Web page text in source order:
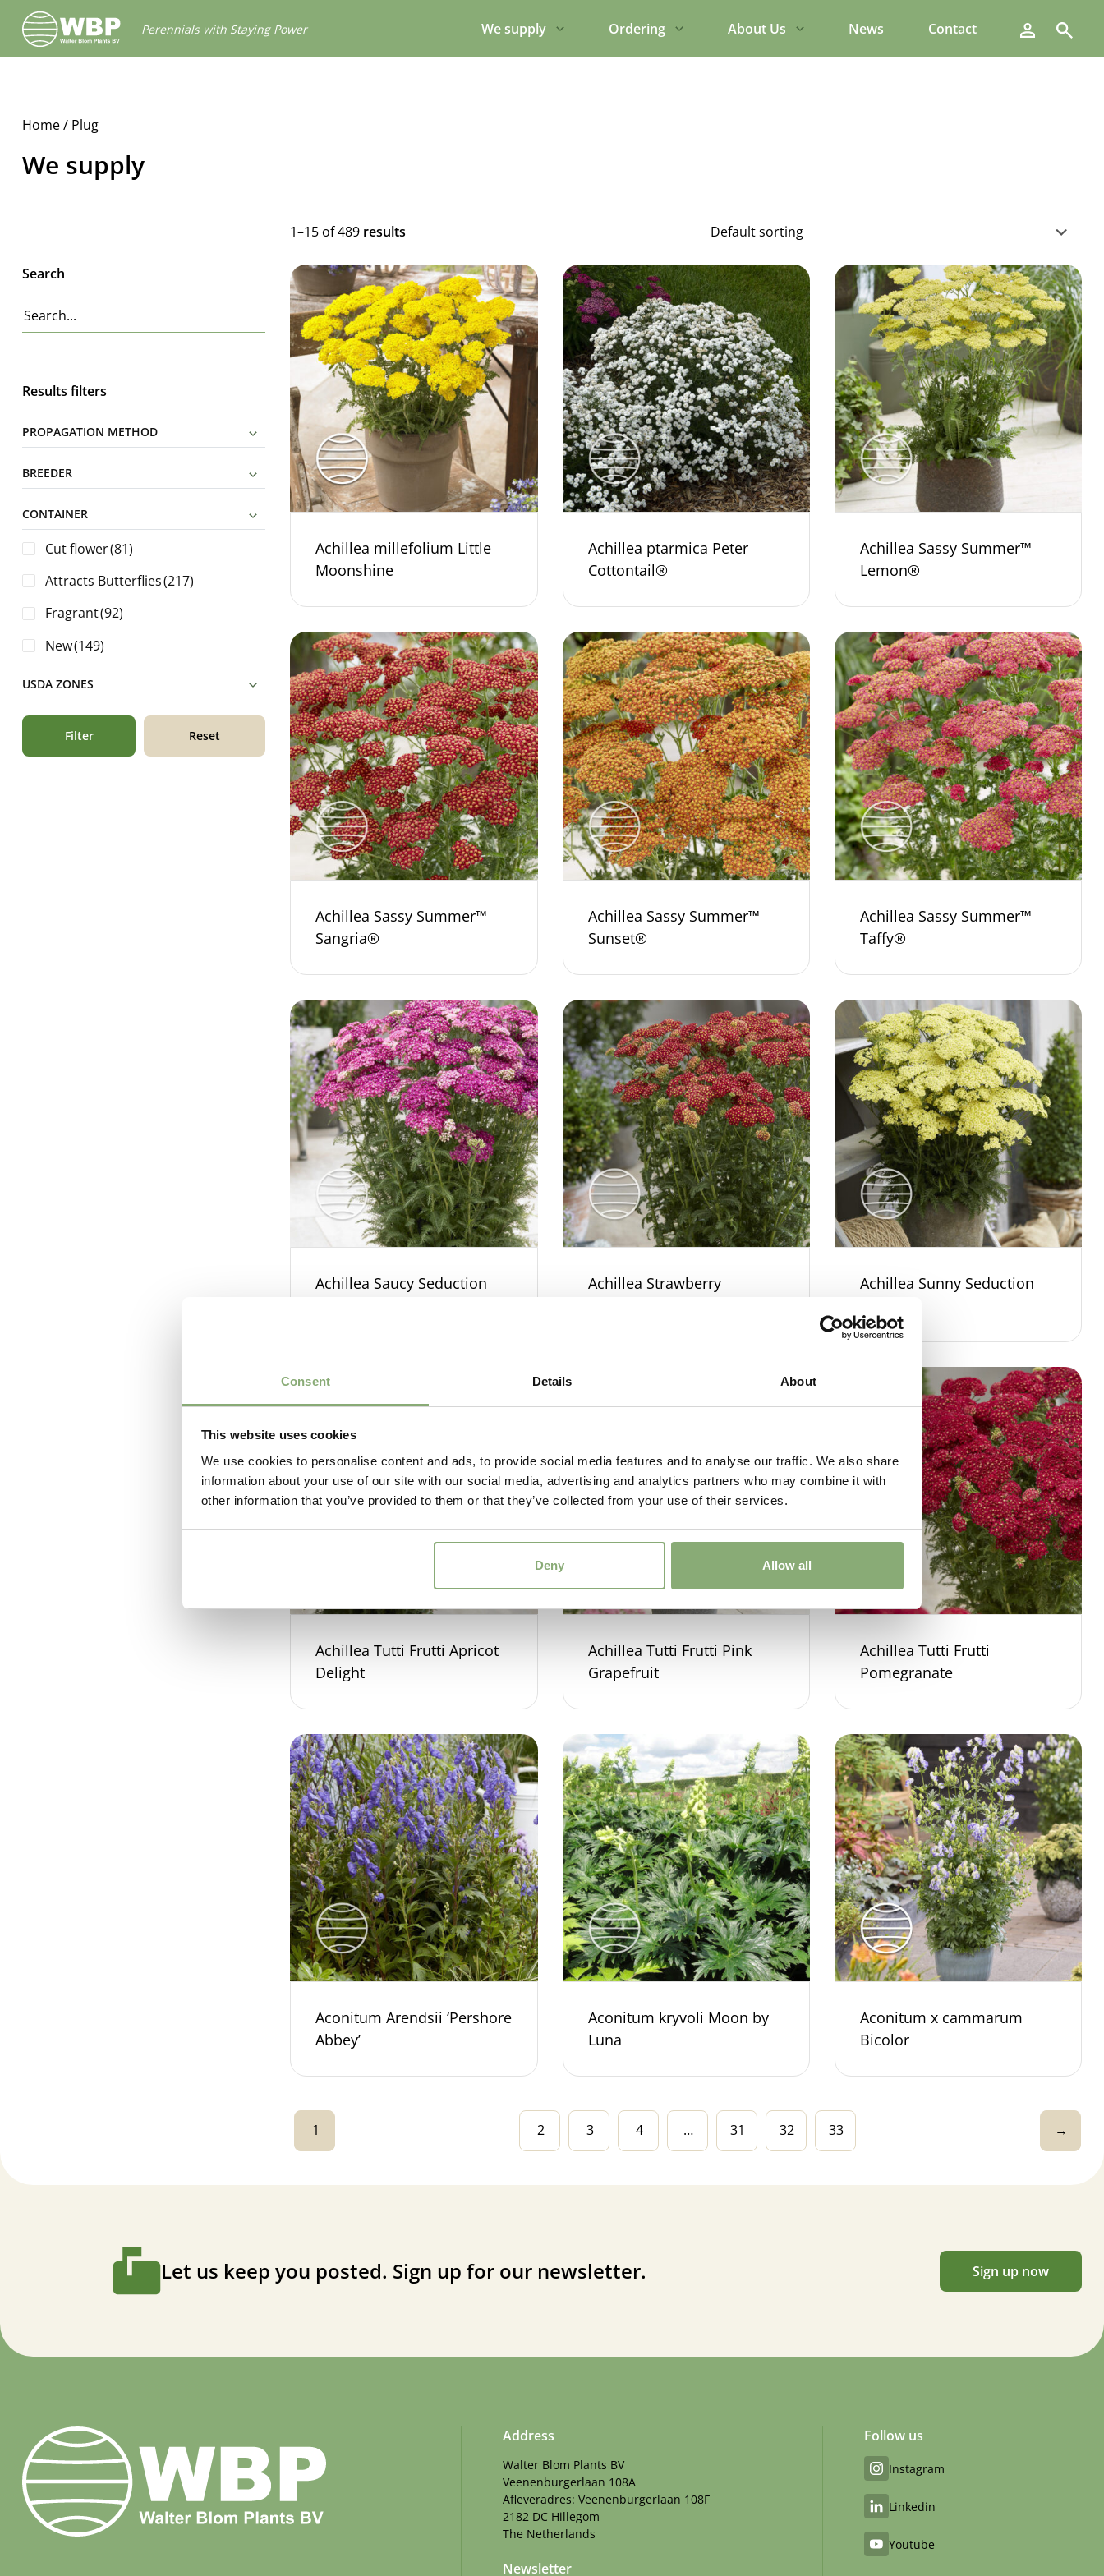
Consent Details About
This website uses cookies
We use cookies to personalise content and ads, to provide social media features and to analyse our traffic. We also share
information about your use of our site with our social media, advertising and analytics partners who may combine it with
other information that you’ve provided to them or that they’ve collected from your use of their services.
Deny Allow all
Walter
Blom
Plants
Perennials with Staying Power We supply Ordering About Us News Contact Search
Home/ Plug
We supply
1–15 of 489 results
Search
Results filters
PROPAGATION METHOD
BREEDER
CONTAINER
Cut flower(81)
Attracts Butterflies(217)
Fragrant(92)
New(149)
USDA ZONES
Filter Reset
Achillea millefolium Little
Moonshine
Achillea ptarmica Peter
Cottontail®
Achillea Sassy Summer™
Lemon®
Achillea Sassy Summer™
Sangria®
Achillea Sassy Summer™
Sunset®
Achillea Sassy Summer™
Taffy®
Achillea Saucy Seduction
Achillea Strawberry
Achillea Sunny Seduction
Achillea Tutti Frutti Apricot
Delight
Achillea Tutti Frutti Pink
Grapefruit
Achillea Tutti Frutti
Pomegranate
Aconitum Arendsii ‘Pershore
Abbey’
Aconitum kryvoli Moon by
Luna
Aconitum x cammarum
Bicolor
1 2 3 4 … 31 32 33 →
Let us keep you posted. Sign up for our newsletter. Sign up now
Address
Walter Blom Plants BV
Veenenburgerlaan 108A
Afleveradres: Veenenburgerlaan 108F
2182 DC Hillegom
The Netherlands
Newsletter
Follow us
Instagram
Linkedin
Youtube